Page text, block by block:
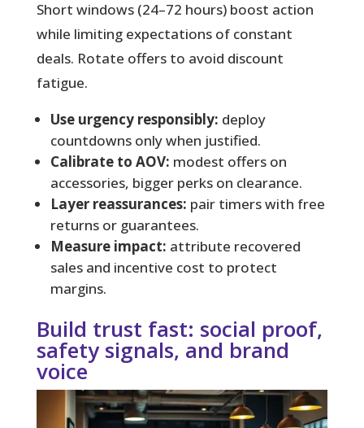
Short windows (24–72 hours) boost action
while limiting expectations of constant
deals. Rotate offers to avoid discount
fatigue.
Use urgency responsibly: deploy
countdowns only when justified.
Calibrate to AOV: modest offers on
accessories, bigger perks on clearance.
Layer reassurances: pair timers with free
returns or guarantees.
Measure impact: attribute recovered
sales and incentive cost to protect
margins.
Build trust fast: social proof,
safety signals, and brand
voice